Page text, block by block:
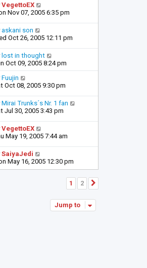
VegettoEX
Nov 07, 2005 6:35 pm
askani son
Oct 26, 2005 12:11 pm
lost in thought
Oct 09, 2005 8:24 pm
Fuujin
Oct 08, 2005 9:30 pm
Mirai Trunks´s Nr. 1 fan
Jul 30, 2005 3:43 pm
VegettoEX
May 19, 2005 7:44 am
SaiyaJedi
May 16, 2005 12:30 pm
1 2
Jump to